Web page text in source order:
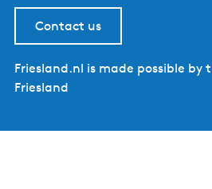
Contact us
Friesland.nl is made possible by
Friesland